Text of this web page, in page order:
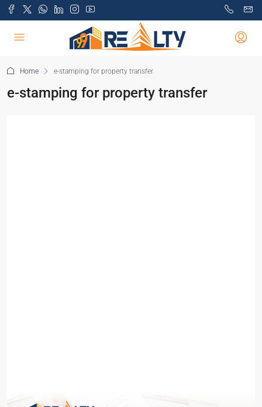
Home e-stamping for property transfer
e-stamping for property transfer